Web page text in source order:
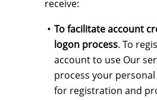
receive:
To facilitate account
logon process. To
account to use Our
process your
for registration and